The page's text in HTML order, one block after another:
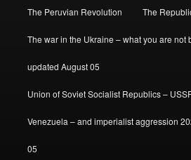
The Peruvian Revolution The
The war in the Ukraine – what you are not
updated August 05
Union of Soviet Socialist Republics –
Venezuela – and imperialist aggression
05